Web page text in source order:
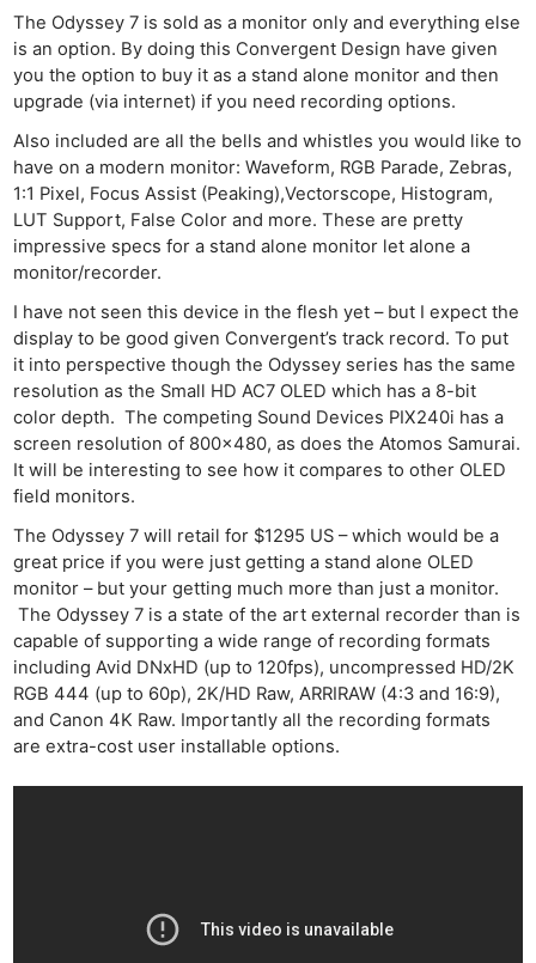
The Odyssey 7 is sold as a monitor only and everything else
is an option. By doing this Convergent Design have given
you the option to buy it as a stand alone monitor and then
upgrade (via internet) if you need recording options.
Also included are all the bells and whistles you would like to
have on a modern monitor: Waveform, RGB Parade, Zebras,
1:1 Pixel, Focus Assist (Peaking),Vectorscope, Histogram,
LUT Support, False Color and more. These are pretty
impressive specs for a stand alone monitor let alone a
monitor/recorder.
I have not seen this device in the flesh yet – but I expect the
display to be good given Convergent’s track record. To put
it into perspective though the Odyssey series has the same
resolution as the Small HD AC7 OLED which has a 8-bit
color depth. The competing Sound Devices PIX240i has a
screen resolution of 800×480, as does the Atomos Samurai.
It will be interesting to see how it compares to other OLED
field monitors.
The Odyssey 7 will retail for $1295 US – which would be a
great price if you were just getting a stand alone OLED
monitor – but your getting much more than just a monitor.
The Odyssey 7 is a state of the art external recorder than is
capable of supporting a wide range of recording formats
including Avid DNxHD (up to 120fps), uncompressed HD/2K
RGB 444 (up to 60p), 2K/HD Raw, ARRIRAW (4:3 and 16:9),
and Canon 4K Raw. Importantly all the recording formats
are extra-cost user installable options.